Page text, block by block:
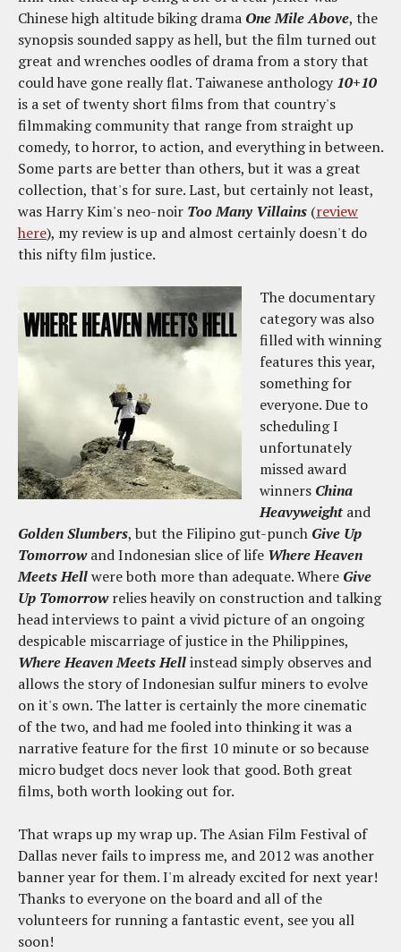
Chinese high altitude biking drama One Mile Above, the
synopsis sounded sappy as hell, but the film turned out
great and wrenches oodles of drama from a story that
could have gone really flat. Taiwanese anthology10+10
is a set of twenty short films from that country's
filmmaking community that range from straight up
comedy, to horror, to action, and everything in between.
Some parts are better than others, but it was a great
collection, that's for sure. Last, but certainly not least,
was Harry Kim's neo-noir Too Many Villains (review
here), my review is up and almost certainly doesn't do
this nifty film justice.
The documentary
category was also
filled with winning
features this year,
something for
everyone. Due to
scheduling I
unfortunately
missed award
winners China
Heavyweight and
Golden Slumbers, but the Filipino gut-punch Give Up
Tomorrowand Indonesian slice of life Where Heaven
Meets Hellwere both more than adequate. Where Give
Up Tomorrowrelies heavily on construction and talking
head interviews to paint a vivid picture of an ongoing
despicable miscarriage of justice in the Philippines,
Where Heaven Meets Hellinstead simply observes and
allows the story of Indonesian sulfur miners to evolve
on it's own. The latter is certainly the more cinematic
of the two, and had me fooled into thinking it was a
narrative feature for the first 10 minute or so because
micro budget docs never look that good. Both great
films, both worth looking out for.
That wraps up my wrap up. The Asian Film Festival of
Dallas never fails to impress me, and 2012 was another
banner year for them. I'm already excited for next year!
Thanks to everyone on the board and all of the
volunteers for running a fantastic event, see you all
soon!